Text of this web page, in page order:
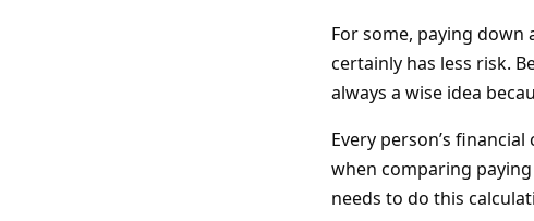
For some, paying
certainly has less risk.
always a wise idea
Every person’s
when comparing
needs to do this